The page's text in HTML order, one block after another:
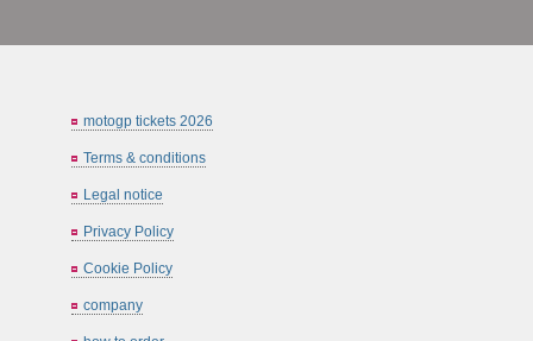
motogp tickets 2026
Terms & conditions
Legal notice
Privacy Policy
Cookie Policy
company